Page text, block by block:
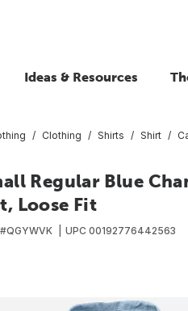
Ideas & Resources
Clothing Shirts Shirt
Regular Blue
Loose Fit
QGYWVK UPC 00192776442563